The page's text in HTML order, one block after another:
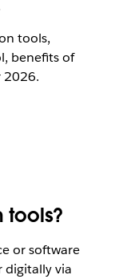
tools,
benefits of
2026.
tools?
or software
digitally via